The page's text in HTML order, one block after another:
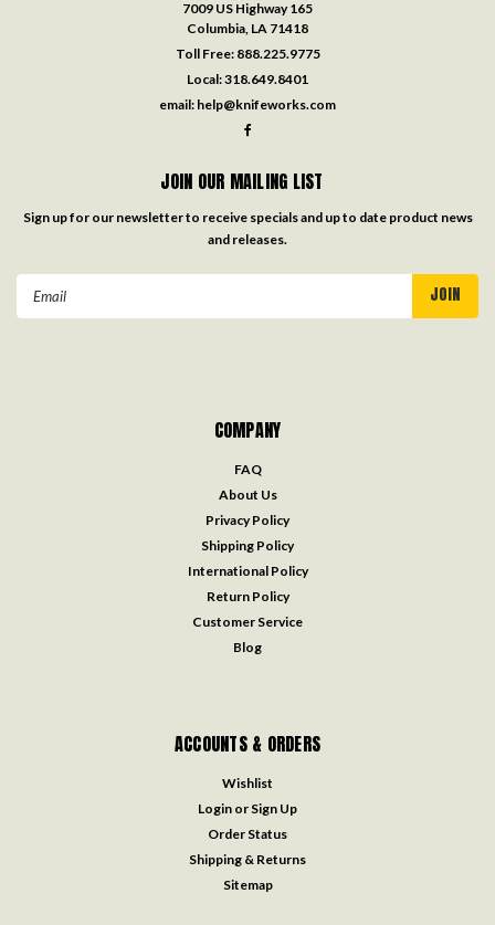
7009 US Highway 165
Columbia, LA 71418
Toll Free: 888.225.9775
Local:318.649.8401
email: help@knifeworks.com
JOIN OUR MAILING LIST
Sign up for our newsletter to receive specials and up to date product news
and releases.
COMPANY
FAQ
About Us
Privacy Policy
Shipping Policy
International Policy
Return Policy
Customer Service
Blog
ACCOUNTS & ORDERS
Wishlist
Login or Sign Up
Order Status
Shipping & Returns
Sitemap